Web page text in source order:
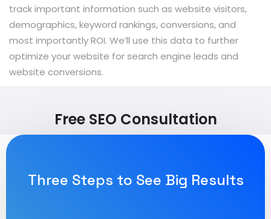
track important information such as website visitors,
demographics, keyword rankings, conversions, and
most importantly ROI. We’ll use this data to further
optimize your website for search engine leads and
website conversions.
Free SEO Consultation
Three Steps to See Big Results